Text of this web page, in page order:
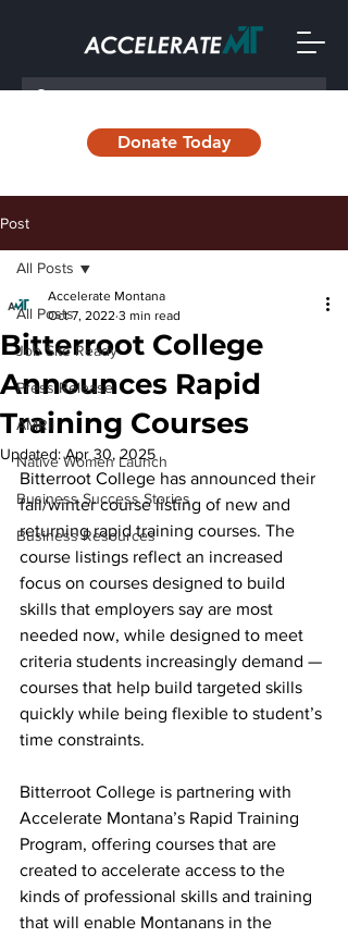
Donate Today
Post
All Posts
Job Site Ready
Press Release
AMRII
Native Women Launch
Business Success Stories
Business Resources
All Posts
Bitterroot College
Announces Rapid
Training Courses
Accelerate Montana
Oct 7, 2022 3 min read
Updated:Apr 30, 2025
Bitterroot College has announced their
fall/winter course listing of new and
returning rapid training courses. The
course listings reflect an increased
focus on courses designed to build
skills that employers say are most
needed now, while designed to meet
criteria students increasingly demand —
courses that help build targeted skills
quickly while being flexible to student’s
time constraints.
Bitterroot College is partnering with
Accelerate Montana’s Rapid Training
Program, offering courses that are
created to accelerate access to the
kinds of professional skills and training
that will enable Montanans in the